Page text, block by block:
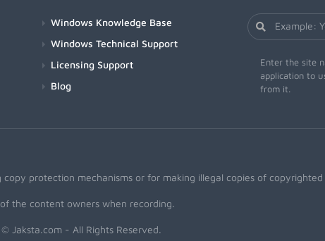
Windows Knowledge Base
Windows Technical Support
Licensing Support
Blog
Enter the site
application to
from it.
protection mechanisms or for making illegal copies of
the content owners when recording.
Jaksta.com - All Rights Reserved.